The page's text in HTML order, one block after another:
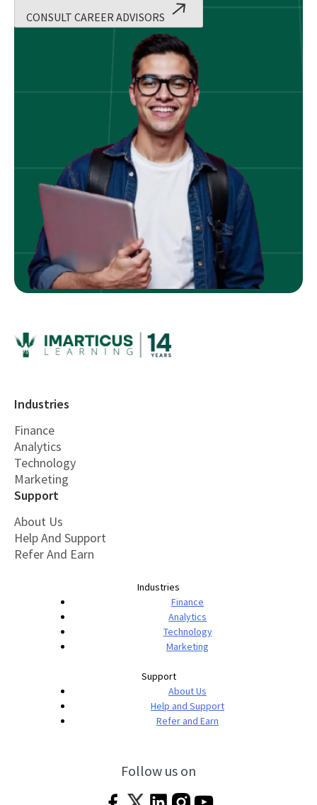
CONSULT CAREER ADVISORS
Industries
Finance
Analytics
Technology
Marketing
Support
About Us
Help And Support
Refer And Earn
Industries
Finance
Analytics
Technology
Marketing
Support
About Us
Help and Support
Refer and Earn
Follow us on